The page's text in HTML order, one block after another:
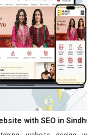
with SEO in